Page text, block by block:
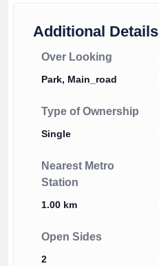
Additional Details
Over Looking
Park, Main_road
Type of Ownership
Single
Nearest Metro
Station
1.00 km
Open Sides
2